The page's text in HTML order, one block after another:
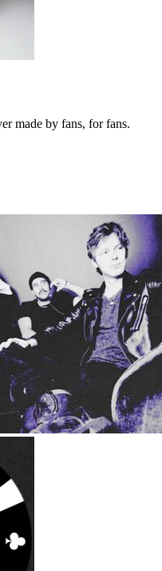
made by fans, for fans.